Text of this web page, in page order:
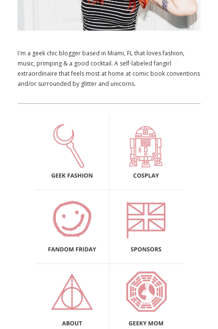
I'm a geek chic blogger based in Miami, FL that loves fashion,
music, primping & a good cocktail. A self-labeled fangirl
extraordinaire that feels most at home at comic book conventions
and/or surrounded by glitter and unicorns.